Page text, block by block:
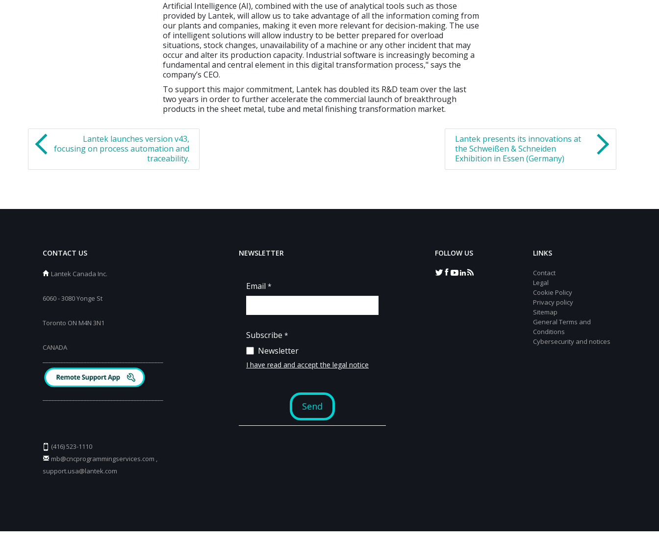
Artificial Intelligence (AI), combined with the use of analytical tools such as those
provided by Lantek, will allow us to take advantage of all the information coming from
our plants and companies, making it even more relevant for decision-making. The use
of intelligent solutions will allow industry to be better prepared for overload
situations, stock changes, unavailability of a machine or any other incident that may
occur and alter its production capacity. Industrial software is increasingly becoming a
fundamental and central element in this digital transformation process," says the
company’s CEO.
To support this major commitment, Lantek has doubled its R&D team over the last
two years in order to further accelerate the commercial launch of breakthrough
products in the sheet metal, tube and metal finishing transformation market.
Lantek launches version v43,
focusing on process automation and
traceability.
Lantek presents its innovations at
the Schweißen & Schneiden
Exhibition in Essen (Germany)
CONTACT US
Lantek Canada Inc.
6060 - 3080 Yonge St
Toronto ON M4N 3N1
CANADA
(416) 523-1110
mb@cncprogrammingservices.com
support.usa@lantek.com
NEWSLETTER FOLLOW US LINKS
Contact
Legal
Cookie Policy
Privacy policy
Sitemap
General Terms and
Conditions
Cybersecurity and notices